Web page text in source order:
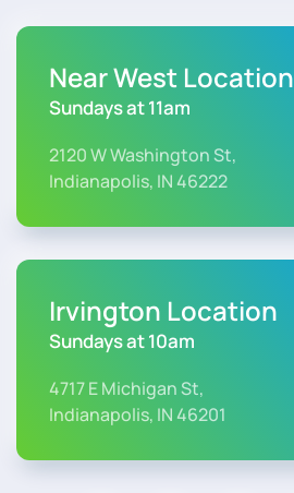
Near West Location
Sundays at 11am
2120 W Washington St,
Indianapolis, IN 46222
Irvington Location
Sundays at 10am
4717 E Michigan St,
Indianapolis, IN 46201